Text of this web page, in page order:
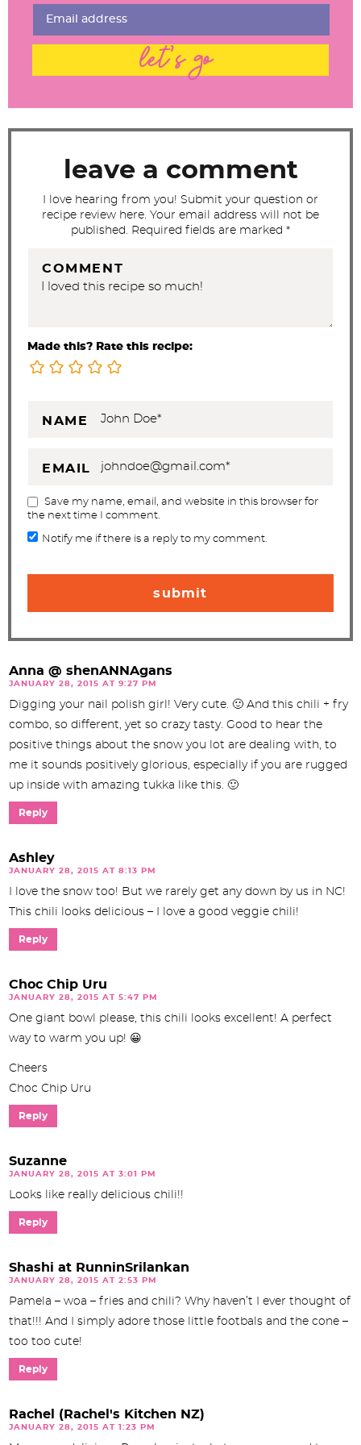
let's go
leave a comment
I love hearing from you! Submit your question or
recipe review here. Your email address will not be
published. Required fields are marked *
COMMENT
Made this? Rate this recipe:
NAME
EMAIL
Save my name, email, and website in this browser for
the next time I comment.
Notify me if there is a reply to my comment.
Anna @ shenANNAgans
JANUARY 28, 2015 AT 9:27 PM
Digging your nail polish girl! Very cute. 🙂 And this chili + fry
combo, so different, yet so crazy tasty. Good to hear the
positive things about the snow you lot are dealing with, to
me it sounds positively glorious, especially if you are rugged
up inside with amazing tukka like this. 🙂
Reply
Ashley
JANUARY 28, 2015 AT 8:13 PM
I love the snow too! But we rarely get any down by us in NC!
This chili looks delicious – I love a good veggie chili!
Reply
Choc Chip Uru
JANUARY 28, 2015 AT 5:47 PM
One giant bowl please, this chili looks excellent! A perfect
way to warm you up! 😀
Cheers
Choc Chip Uru
Reply
Suzanne
JANUARY 28, 2015 AT 3:01 PM
Looks like really delicious chili!!
Reply
Shashi at RunninSrilankan
JANUARY 28, 2015 AT 2:53 PM
Pamela – woa – fries and chili? Why haven’t I ever thought of
that!!! And I simply adore those little footbals and the cone –
too too cute!
Reply
Rachel (Rachel's Kitchen NZ)
JANUARY 28, 2015 AT 1:23 PM